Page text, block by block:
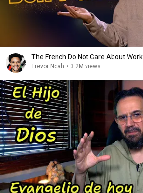
The French Do Not Care About Work
Trevor Noah • 3.2M views